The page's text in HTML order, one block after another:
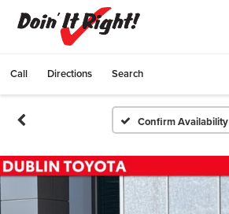
Call Directions Search
Confirm Availability